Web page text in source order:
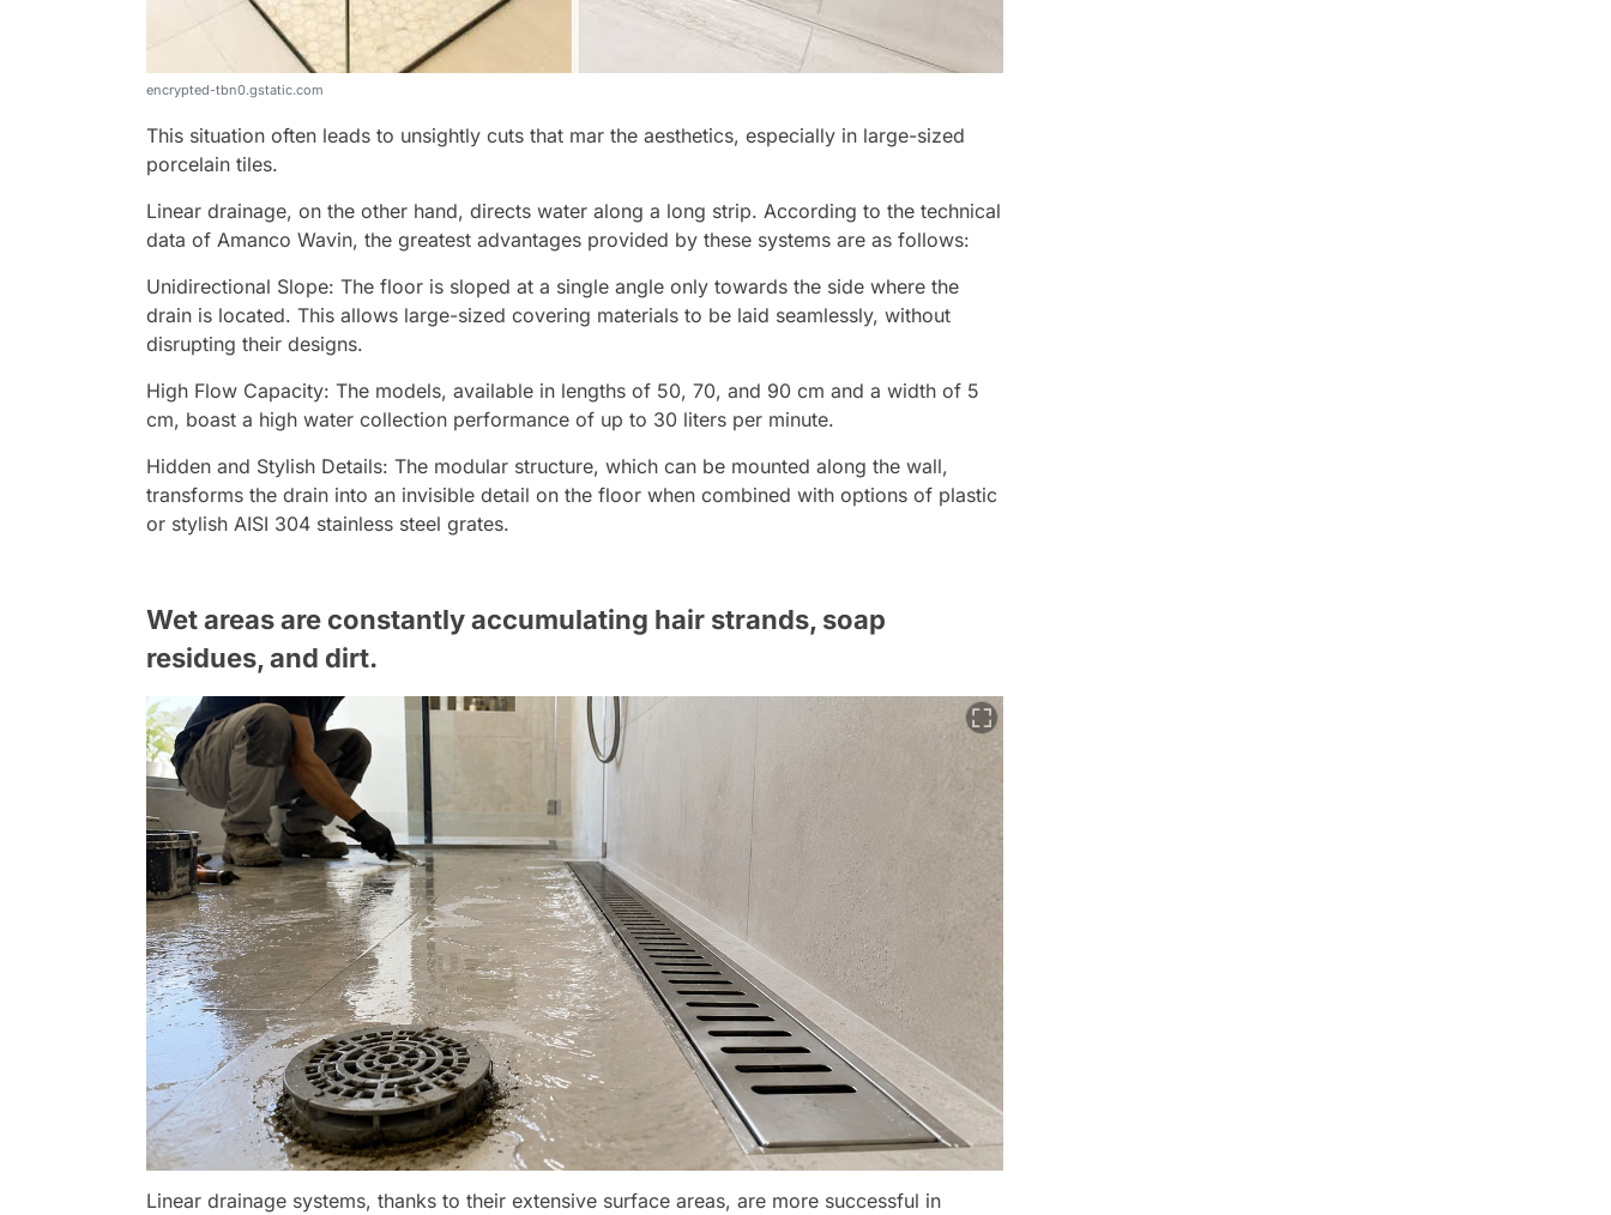
encrypted-tbn0.gstatic.com
This situation often leads to unsightly cuts that mar the aesthetics, especially in large-sized
porcelain tiles.
Linear drainage, on the other hand, directs water along a long strip. According to the technical
data of Amanco Wavin, the greatest advantages provided by these systems are as follows:
Unidirectional Slope: The floor is sloped at a single angle only towards the side where the
drain is located. This allows large-sized covering materials to be laid seamlessly, without
disrupting their designs.
High Flow Capacity: The models, available in lengths of 50, 70, and 90 cm and a width of 5
cm, boast a high water collection performance of up to 30 liters per minute.
Hidden and Stylish Details: The modular structure, which can be mounted along the wall,
transforms the drain into an invisible detail on the floor when combined with options of plastic
or stylish AISI 304 stainless steel grates.
Wet areas are constantly accumulating hair strands, soap
residues, and dirt.
Linear drainage systems, thanks to their extensive surface areas, are more successful in